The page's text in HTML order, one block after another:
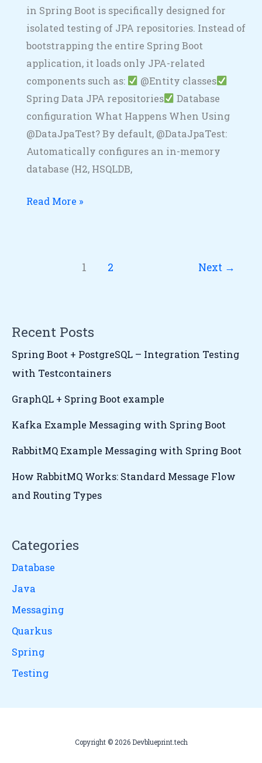
in Spring Boot is specifically designed for
isolated testing of JPA repositories. Instead of
bootstrapping the entire Spring Boot
application, it loads only JPA-related
components such as:
@Entity classes
Spring Data JPA repositories
Database
configuration What Happens When Using
@DataJpaTest? By default, @DataJpaTest:
Automatically configures an in-memory
database (H2, HSQLDB,
Read More »
1 2 Next →
Recent Posts
Spring Boot + PostgreSQL – Integration Testing
with Testcontainers
GraphQL + Spring Boot example
Kafka Example Messaging with Spring Boot
RabbitMQ Example Messaging with Spring Boot
How RabbitMQ Works: Standard Message Flow
and Routing Types
Categories
Database
Java
Messaging
Quarkus
Spring
Testing
Copyright © 2026 Devblueprint.tech